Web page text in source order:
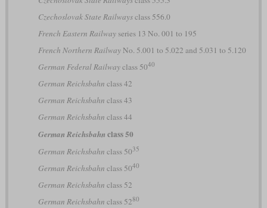
Czechoslovak State Railwaysclass 556.0
French Eastern Railwayseries 13 No. 001 to 195
French Northern RailwayNo. 5.001 to 5.022 and 5.031 to 5.120
German Federal Railwayclass 5040
German Reichsbahn class 42
German Reichsbahn class 43
German Reichsbahn class 44
German Reichsbahn class 50
German Reichsbahn class 5035
German Reichsbahn class 5040
German Reichsbahn class 52
German Reichsbahn class 5280